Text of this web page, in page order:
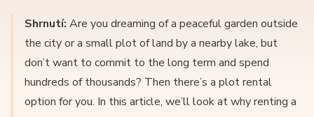
Shrnutí: Are you dreaming of a peaceful garden outside
the city or a small plot of land by a nearby lake, but
don’t want to commit to the long term and spend
hundreds of thousands? Then there’s a plot rental
option for you. In this article, we’ll look at why renting a